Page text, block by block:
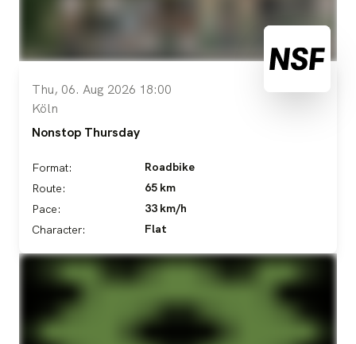
Thu, 06. Aug 2026 18:00
Köln
Nonstop Thursday
Format:
Roadbike
Route:
65 km
Pace:
33 km/h
Character:
Flat